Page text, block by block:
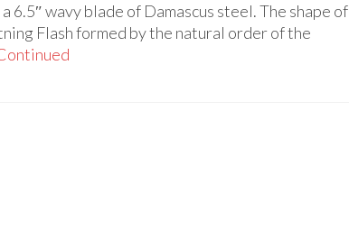
wavy blade of Damascus steel. The shape of
Flash formed by the natural order of the